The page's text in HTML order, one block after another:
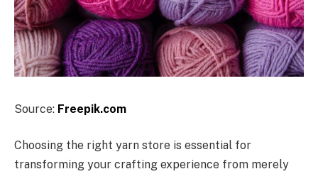
Source: Freepik.com
Choosing the right yarn store is essential for
transforming your crafting experience from merely